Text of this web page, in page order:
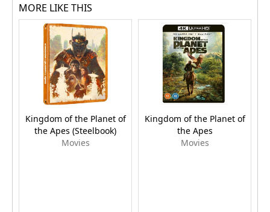
MORE LIKE THIS
Kingdom of the Planet of
the Apes (Steelbook)
Movies
Kingdom of the Planet of
the Apes
Movies